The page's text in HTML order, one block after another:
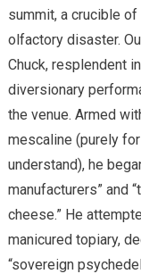
summit, a crucible
olfactory disaster.
Chuck, resplendent
diversionary
the venue. Armed
mescaline (purely
understand), he
manufacturers” and
cheese.” He
manicured topiary,
“sovereign